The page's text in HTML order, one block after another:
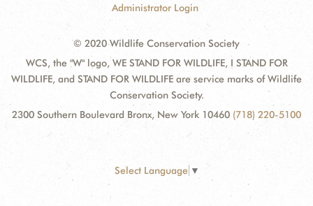
Administrator Login
© 2020 Wildlife Conservation Society
WCS, the "W" logo, WE STAND FOR WILDLIFE, I STAND FOR
WILDLIFE, and STAND FOR WILDLIFE are service marks of Wildlife
Conservation Society.
2300 Southern Boulevard Bronx, New York 10460 (718) 220-5100
Select Language ▼